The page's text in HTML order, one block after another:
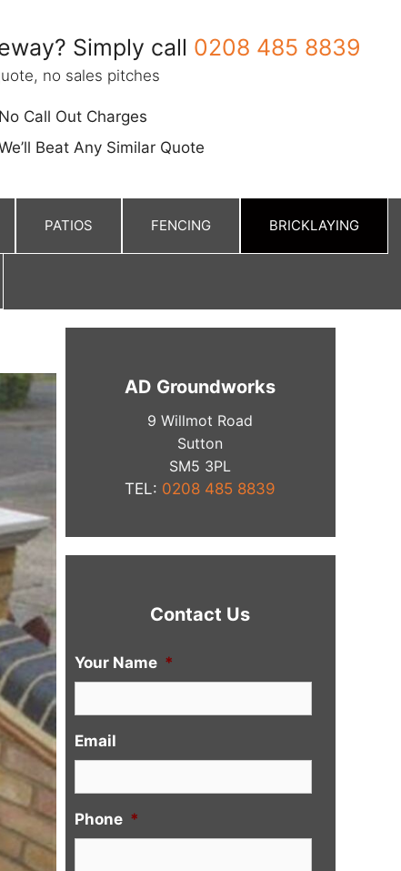
Simply call 0208 485 8839
no sales pitches
No Call Out Charges
Beat Any Similar Quote
PATIOS FENCING BRICKLAYING
AD Groundworks
9 Willmot Road
Sutton
​SM5 3PL
TEL: 0208 485 8839
Contact Us
Your Name *
Email
Phone *